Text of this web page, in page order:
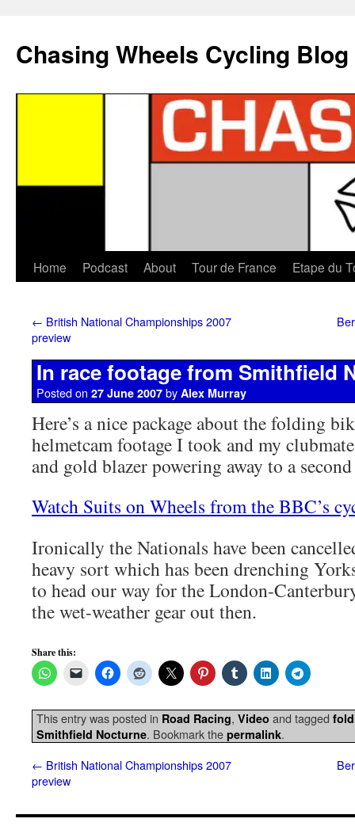
Chasing Wheels Cycling Blog
Home Podcast About Tour de France Etape du
← British National Championships 2007
preview
In race footage from Smithfield
Posted on 27 June 2007 by Alex Murray
Here’s a nice package about the folding
helmetcam footage I took and my
and gold blazer powering away to a
Watch Suits on Wheels from the BBC’s
Ironically the Nationals have been
heavy sort which has been drenching
to head our way for the London-
the wet-weather gear out then.
Share this:
This entry was posted in Road Racing, Video and tagged
Smithfield Nocturne. Bookmark the permalink.
← British National Championships 2007
preview